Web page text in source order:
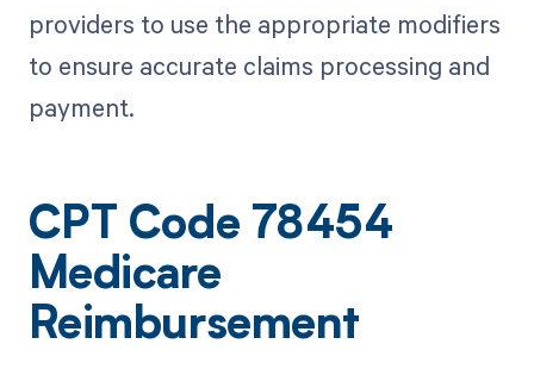
providers to use the appropriate modifiers
to ensure accurate claims processing and
payment.
CPT Code 78454
Medicare
Reimbursement